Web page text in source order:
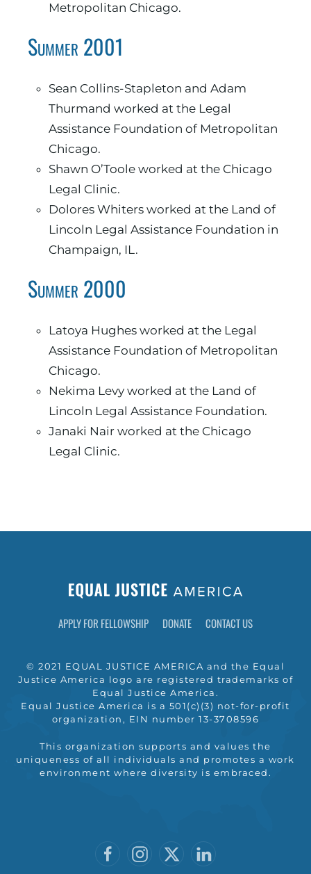
Metropolitan Chicago.
Summer 2001
Sean Collins-Stapleton and Adam
Thurmand worked at the Legal
Assistance Foundation of Metropolitan
Chicago.
Shawn O’Toole worked at the Chicago
Legal Clinic.
Dolores Whiters worked at the Land of
Lincoln Legal Assistance Foundation in
Champaign, IL.
Summer 2000
Latoya Hughes worked at the Legal
Assistance Foundation of Metropolitan
Chicago.
Nekima Levy worked at the Land of
Lincoln Legal Assistance Foundation.
Janaki Nair worked at the Chicago
Legal Clinic.
APPLY FOR FELLOWSHIP DONATE CONTACT US
© 2021 EQUAL JUSTICE AMERICA and the Equal
Justice America logo are registered trademarks of
Equal Justice America.
Equal Justice America is a 501(c)(3) not-for-profit
organization, EIN number 13-3708596
This organization supports and values the
uniqueness of all individuals and promotes a work
environment where diversity is embraced.